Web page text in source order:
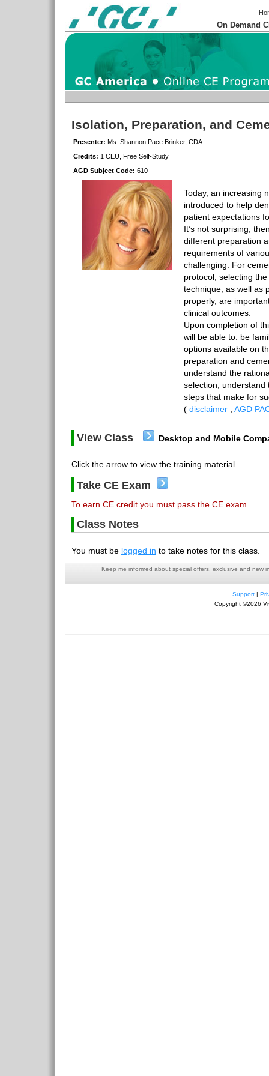
On Demand
Isolation, Preparation, and
Presenter: Ms. Shannon Pace Brinker, CDA
Credits: 1 CEU, Free Self-Study
AGD Subject Code: 610
Today, an increasing
introduced to help
patient expectations
It’s not surprising,
different preparation
requirements of
challenging. For
protocol, selecting
technique, as well as
properly, are
clinical outcomes.
Upon completion of
will be able to: be
options available on
preparation and
understand the
selection; understand
steps that make for
( disclaimer AGD
View Class Desktop and Mobile
Click the arrow to view the training material.
Take CE Exam
To earn CE credit you must pass the CE exam.
Class Notes
You must be logged in to take notes for this class.
Keep me informed about special offers, exclusive and new
Support|
Copyright ©2026